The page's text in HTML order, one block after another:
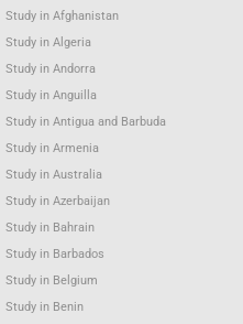
Study in Afghanistan
Study in Algeria
Study in Andorra
Study in Anguilla
Study in Antigua and Barbuda
Study in Armenia
Study in Australia
Study in Azerbaijan
Study in Bahrain
Study in Barbados
Study in Belgium
Study in Benin